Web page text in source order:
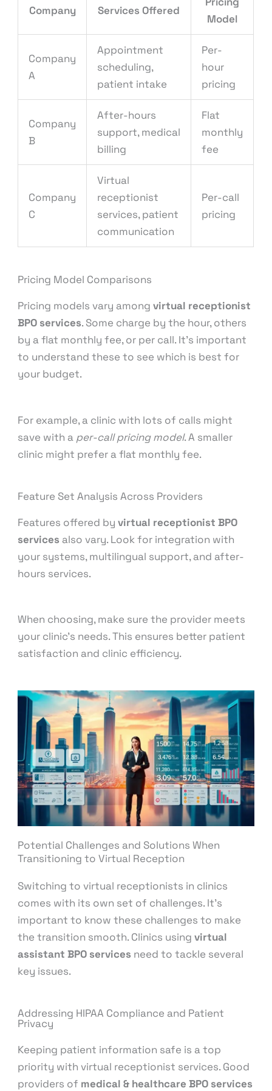
Company Services Offered
Model
Company
A
Appointment
scheduling,
patient intake
Per-
hour
pricing
Company
B
After-hours
support, medical
billing
Flat
monthly
fee
Company
C
Virtual
receptionist
services, patient
communication
Per-call
pricing
Pricing Model Comparisons
Pricing models vary amongvirtual receptionist
BPO services. Some charge by the hour, others
by a flat monthly fee, or per call. It’s important
to understand these to see which is best for
your budget.
For example, a clinic with lots of calls might
save with a per-call pricing model. A smaller
clinic might prefer a flat monthly fee.
Feature Set Analysis Across Providers
Features offered byvirtual receptionist BPO
services also vary. Look for integration with
your systems, multilingual support, and after-
hours services.
When choosing, make sure the provider meets
your clinic’s needs. This ensures better patient
satisfaction and clinic efficiency.
Potential Challenges and Solutions When
Transitioning to Virtual Reception
Switching to virtual receptionists in clinics
comes with its own set of challenges. It’s
important to know these challenges to make
the transition smooth. Clinics usingvirtual
assistant BPO services need to tackle several
key issues.
Addressing HIPAA Compliance and Patient
Privacy
Keeping patient information safe is a top
priority with virtual receptionist services. Good
providers of medical & healthcare BPO services